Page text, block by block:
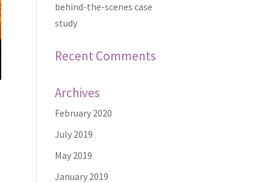
behind-the-scenes case
study
Recent Comments
Archives
February 2020
July 2019
May 2019
January 2019